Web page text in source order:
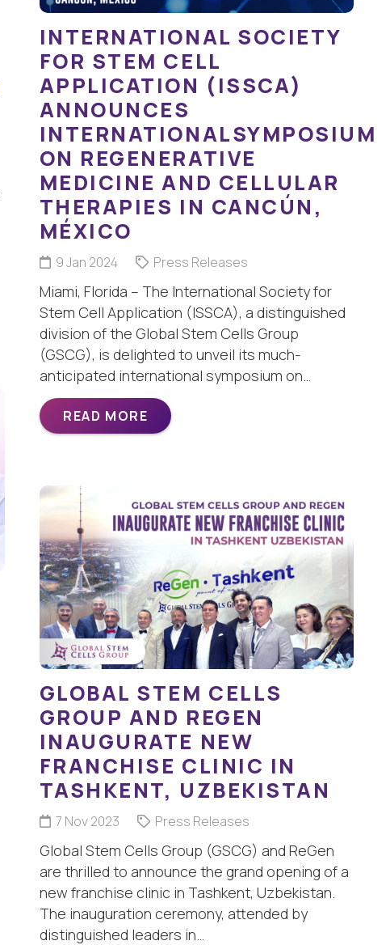
INTERNATIONAL SOCIETY
FOR STEM CELL
APPLICATION (ISSCA)
ANNOUNCES
INTERNATIONALSYMPOSIUM
ON REGENERATIVE
MEDICINE AND CELLULAR
THERAPIES IN CANCÚN,
MÉXICO
9 Jan 2024 Press Releases
Miami, Florida – The International Society for
Stem Cell Application (ISSCA), a distinguished
division of the Global Stem Cells Group
(GSCG), is delighted to unveil its much-
anticipated international symposium on…
READ MORE
GLOBAL STEM CELLS
GROUP AND REGEN
INAUGURATE NEW
FRANCHISE CLINIC IN
TASHKENT, UZBEKISTAN
7 Nov 2023 Press Releases
Global Stem Cells Group (GSCG) and ReGen
are thrilled to announce the grand opening of a
new franchise clinic in Tashkent, Uzbekistan.
The inauguration ceremony, attended by
distinguished leaders in…